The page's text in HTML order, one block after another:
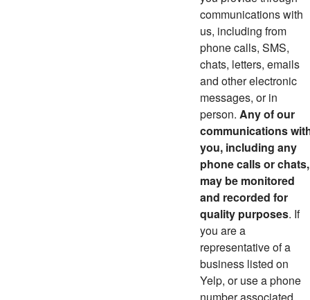
communications with
us, including from
phone calls, SMS,
chats, letters, emails
and other electronic
messages, or in
person. Any of our
communications
you, including any
phone calls or chats,
may be monitored
and recorded for
quality purposes. If
you are a
representative of a
business listed on
Yelp, or use a phone
number associated